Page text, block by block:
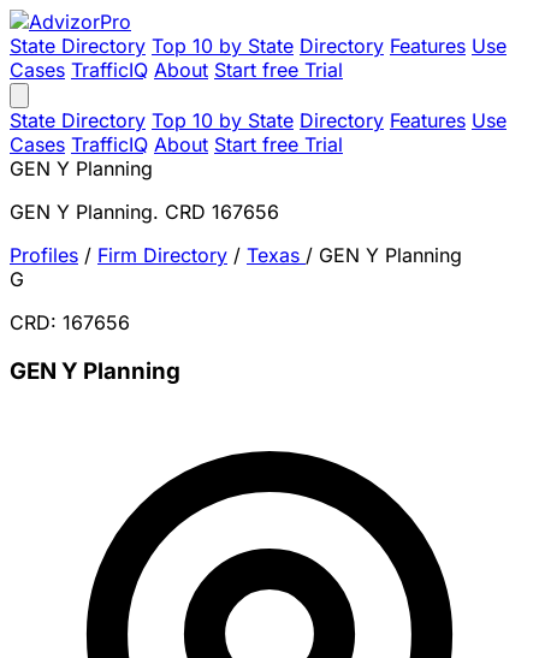
State Directory Top 10 by State Directory Features Use
Cases TrafficIQ About Start free Trial
State Directory Top 10 by State Directory Features Use
Cases TrafficIQ About Start free Trial
GEN Y Planning
GEN Y Planning. CRD 167656
Profiles / Firm Directory / Texas / GEN Y Planning
G
CRD: 167656
GEN Y Planning